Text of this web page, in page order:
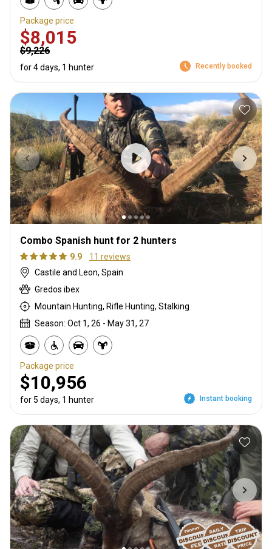
Package price
$8,015
$9,226
for 4 days, 1 hunter Recently booked
Combo Spanish hunt for 2 hunters
9.9
11 reviews
Castile and Leon, Spain
Gredos ibex
Mountain Hunting, Rifle Hunting, Stalking
Season: Oct 1, 26 - May 31, 27
Package price
$10,956
for 5 days, 1 hunter Instant booking